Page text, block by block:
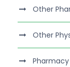
Other
Other
Pharmacy